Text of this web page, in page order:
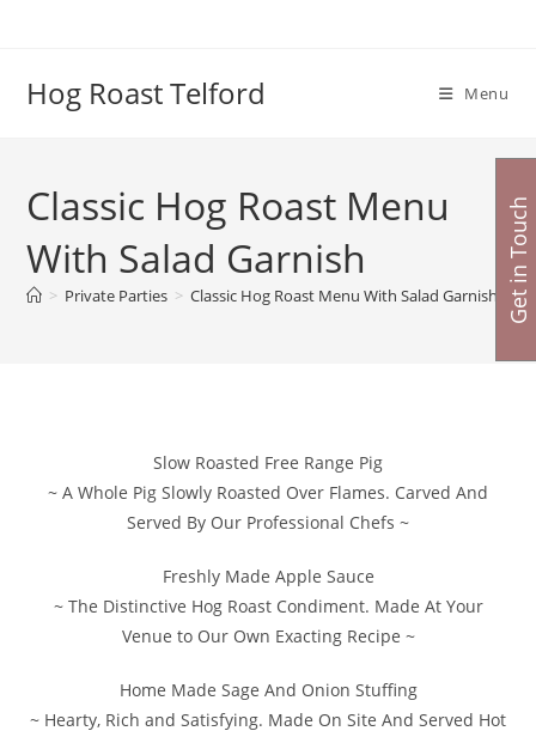
Hog Roast Telford Menu
Classic Hog Roast Menu
With Salad Garnish
> Private Parties > Classic Hog Roast Menu With Salad Garnish
Slow Roasted Free Range Pig
~ A Whole Pig Slowly Roasted Over Flames. Carved And
Served By Our Professional Chefs ~
Freshly Made Apple Sauce
~ The Distinctive Hog Roast Condiment. Made At Your
Venue to Our Own Exacting Recipe ~
Home Made Sage And Onion Stuffing
~ Hearty, Rich and Satisfying. Made On Site And Served Hot
Get in Touch